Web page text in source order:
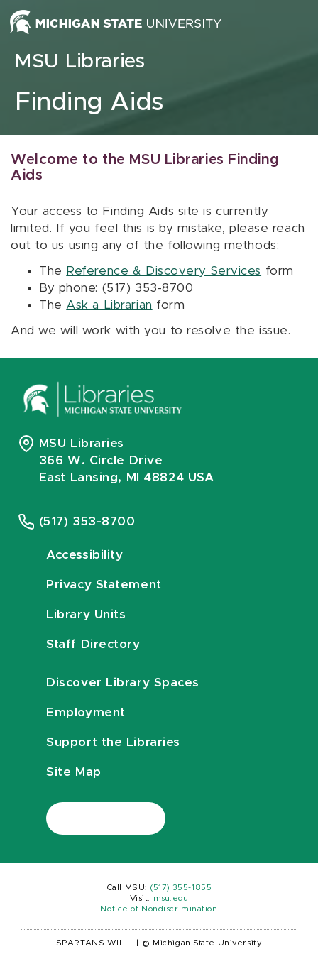
Skip to content
MSU Libraries
Finding Aids
Welcome to the MSU Libraries Finding
Aids
Your access to Finding Aids site is currently
limited. If you feel this is by mistake, please reach
out to us using any of the following methods:
The Reference & Discovery Services form
By phone: (517) 353-8700
The Ask a Librarian form
And we will work with you to resolve the issue.
MSU Libraries
366 W. Circle Drive
East Lansing, MI 48824 USA
(517) 353-8700
Accessibility
Privacy Statement
Library Units
Staff Directory
Discover Library Spaces
Employment
Support the Libraries
Site Map
Call MSU: (517) 355-1855
Visit:
msu.edu
Notice of Nondiscrimination
SPARTANS WILL. © Michigan State University